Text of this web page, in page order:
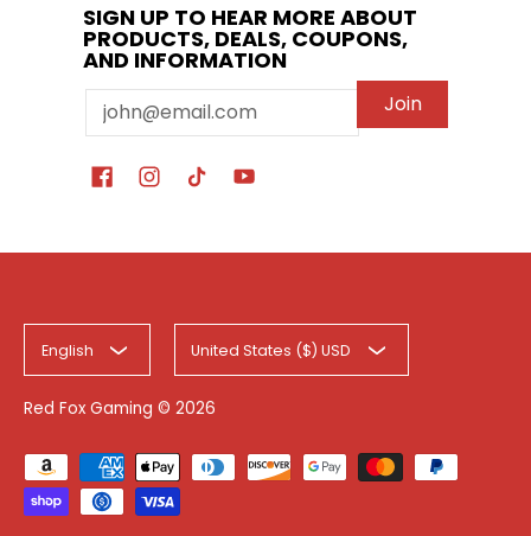
SIGN UP TO HEAR MORE ABOUT
PRODUCTS, DEALS, COUPONS,
AND INFORMATION
Email Join
English United States ($) USD
Red Fox Gaming © 2026